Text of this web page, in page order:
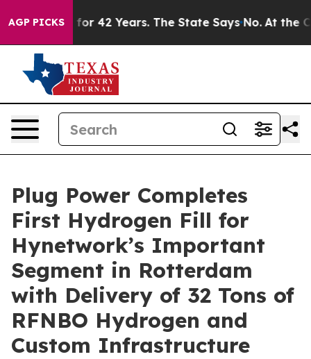
AGP PICKS
for 42 Years. The State Says No. At the
Plug Power Completes
First Hydrogen Fill for
Hynetwork’s Important
Segment in Rotterdam
with Delivery of 32 Tons of
RFNBO Hydrogen and
Custom Infrastructure